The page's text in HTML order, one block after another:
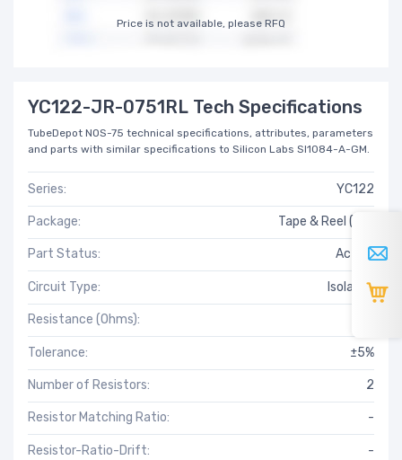
Price is not available, please RFQ
YC122-JR-0751RL Tech Specifications
TubeDepot NOS-75 technical specifications, attributes, parameters
and parts with similar specifications to Silicon Labs SI1084-A-GM.
Series: YC122
Package: Tape & Reel (TR)
Part Status: Active
Circuit Type: Isolated
Resistance (Ohms):
Tolerance: ±5%
Number of Resistors: 2
Resistor Matching Ratio: -
Resistor-Ratio-Drift: -